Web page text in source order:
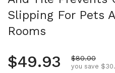
Slipping For Pets
Rooms
Regular price
$49.93 Sale price
$80.00
you save